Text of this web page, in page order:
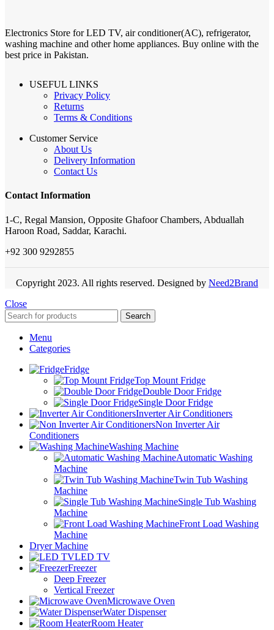
Electronics Store for LED TV, air conditioner(AC), refrigerator,
washing machine and other home appliances. Buy online with the
best price in Pakistan.
USEFUL LINKS
Privacy Policy
Returns
Terms & Conditions
Customer Service
About Us
Delivery Information
Contact Us
Contact Information
1-C, Regal Mansion, Opposite Ghafoor Chambers, Abduallah
Haroon Road, Saddar, Karachi.
+92 300 9292855
Copyright 2023. All rights reserved. Designed by Need2Brand
Close
Search
Menu
Categories
Fridge
Top Mount Fridge
Double Door Fridge
Single Door Fridge
Inverter Air Conditioners
Non Inverter Air
Conditioners
Washing Machine
Automatic Washing
Machine
Twin Tub Washing
Machine
Single Tub Washing
Machine
Front Load Washing
Machine
Dryer Machine
LED TV
Freezer
Deep Freezer
Vertical Freezer
Microwave Oven
Water Dispenser
Room Heater